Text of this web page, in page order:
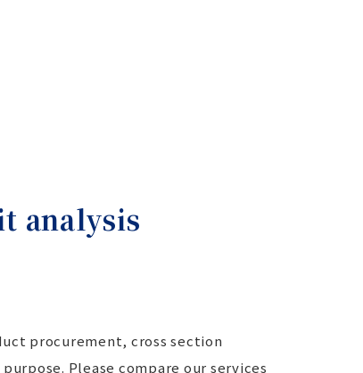
analysis
procurement, cross section
Please compare our services